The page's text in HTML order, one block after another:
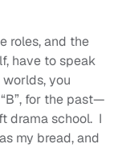
roles, and the
have to speak
you
for the past—
drama school. I
my bread, and